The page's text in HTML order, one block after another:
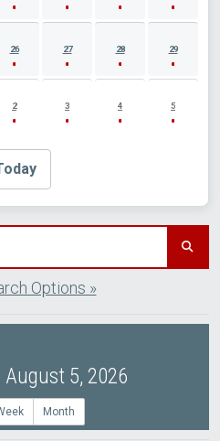
26 27 28 29
2 3 4 5
Options »
August 5, 2026
Month